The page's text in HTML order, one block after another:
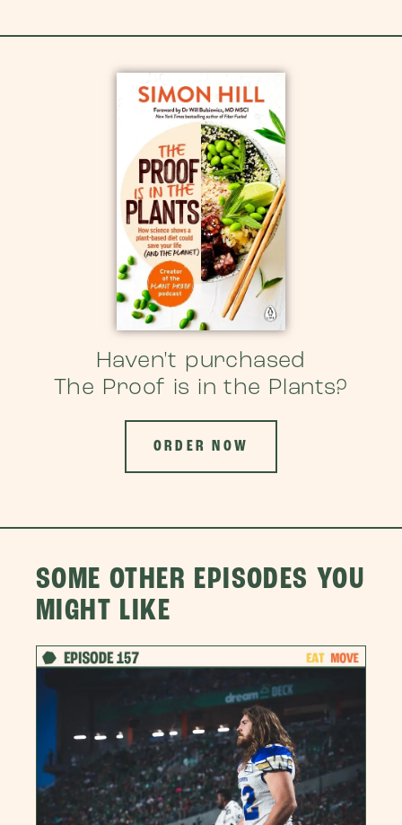
Haven't purchased
The Proof is in the Plants?
ORDER NOW
SOME OTHER EPISODES YOU
MIGHT LIKE